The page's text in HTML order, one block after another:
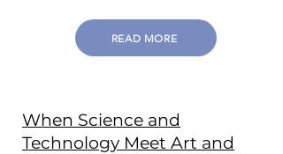
READ MORE
When Science and
Technology Meet Art and